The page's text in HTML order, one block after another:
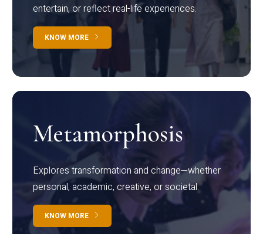
entertain, or reflect real-life experiences.
KNOW MORE
Metamorphosis
Explores transformation and change—whether
personal, academic, creative, or societal.
KNOW MORE